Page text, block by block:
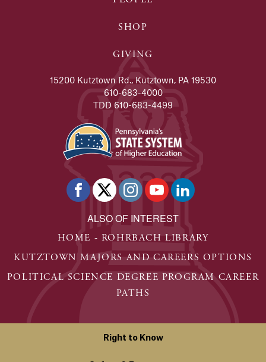
SHOP
GIVING
15200 Kutztown Rd., Kutztown, PA 19530
610-683-4000
TDD 610-683-4499
ALSO OF INTEREST
HOME - ROHRBACH LIBRARY
KUTZTOWN MAJORS AND CAREERS OPTIONS
POLITICAL SCIENCE DEGREE PROGRAM CAREER
PATHS
Right to Know